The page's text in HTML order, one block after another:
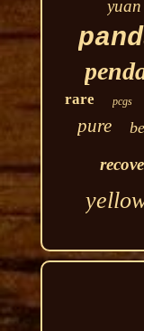
yuan
rare pcgs
pure